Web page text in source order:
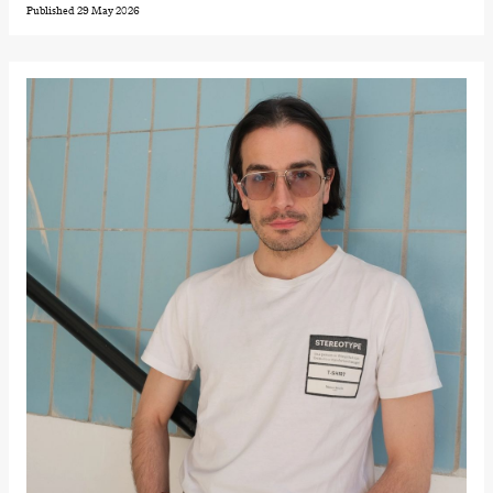
Hi sida
19:00
Rosalind
Saturday, 26 September
19:00
Rosalind
Goldberg
Ornate
Saturation
Store scene
teater)
Sunday, 27 September
Published 29 May 2026